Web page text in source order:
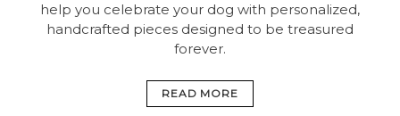
help you celebrate your dog with personalized,
handcrafted pieces designed to be treasured
forever.
READ MORE